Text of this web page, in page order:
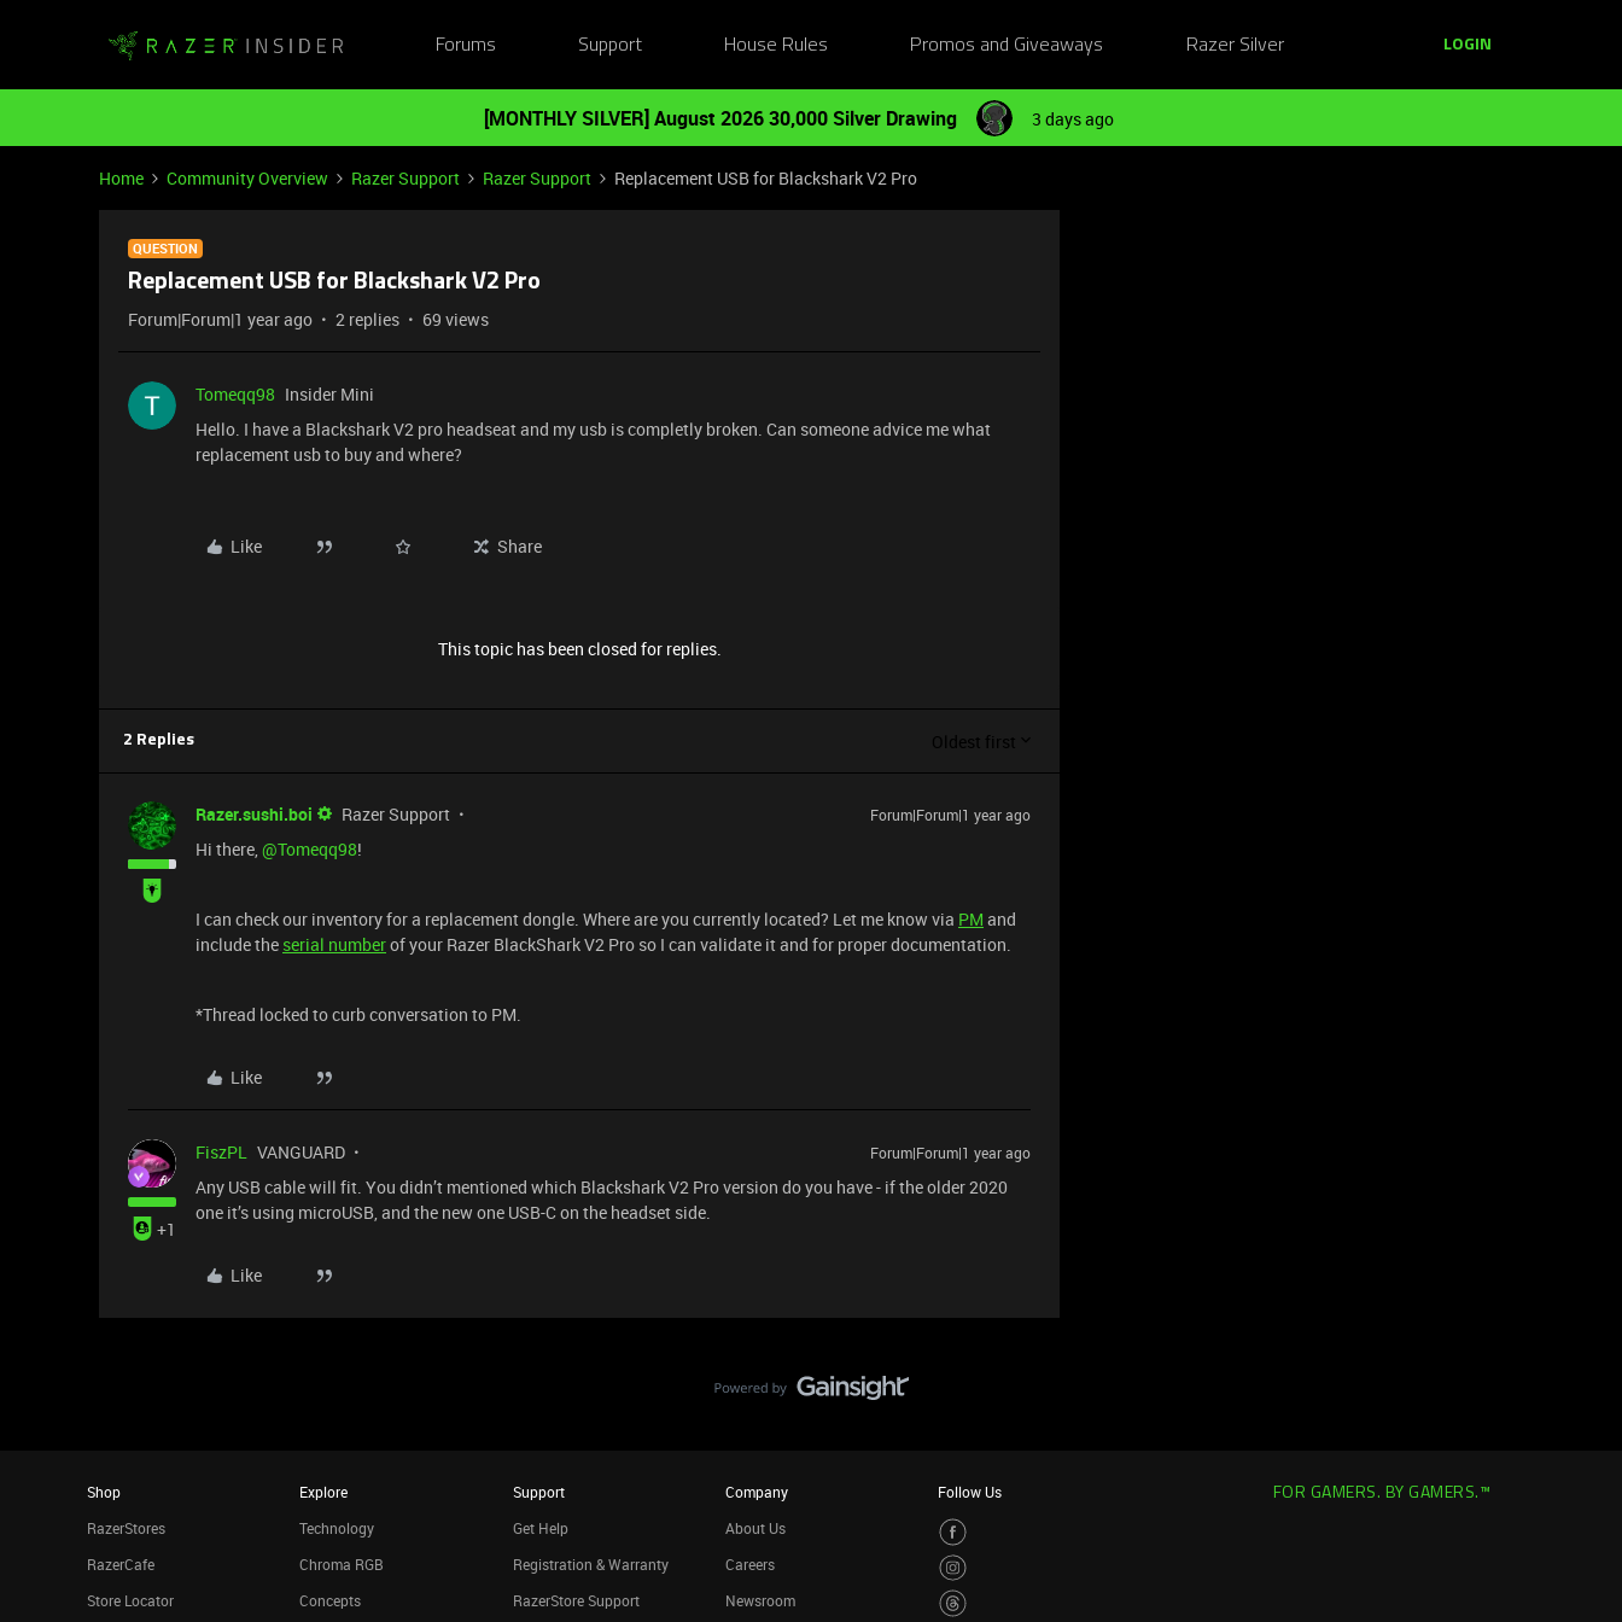
Forums Support House Rules Promos and Giveaways Razer Silver LOGIN
[MONTHLY SILVER] August 2026 30,000 Silver Drawing 3 days ago
Home Community Overview Razer Support Razer Support Replacement USB for Blackshark V2 Pro
QUESTION
Replacement USB for Blackshark V2 Pro
Forum|Forum|1 year ago 2 replies 69 views
Tomeqq98 Insider Mini
Hello. I have a Blackshark V2 pro headseat and my usb is completly broken. Can someone advice me what
replacement usb to buy and where?
Like Share
This topic has been closed for replies.
2 Replies Oldest first
Razer.sushi.boi Razer Support Forum|Forum|1 year ago
Hi there, ​@Tomeqq98!
I can check our inventory for a replacement dongle. Where are you currently located? Let me know via PM and
include the serial numberof your Razer BlackShark V2 Pro so I can validate it and for proper documentation.
*Thread locked to curb conversation to PM.
Like
+1
FiszPL VANGUARD Forum|Forum|1 year ago
Any USB cable will fit. You didn’t mentioned which Blackshark V2 Pro version do you have - if the older 2020
one it’s using microUSB, and the new one USB-C on the headset side.
Like
Shop
RazerStores
RazerCafe
Store Locator
Explore
Technology
Chroma RGB
Concepts
Support
Get Help
Registration & Warranty
RazerStore Support
Company
About Us
Careers
Newsroom
Follow Us FOR GAMERS. BY GAMERS.™